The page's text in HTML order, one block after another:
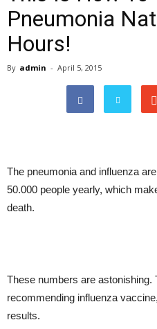
Pneumonia
Hours!
By admin - April 5, 2015
The pneumonia and influenza
50.000 people yearly, which
death.
These numbers are astonishing.
recommending influenza
results.